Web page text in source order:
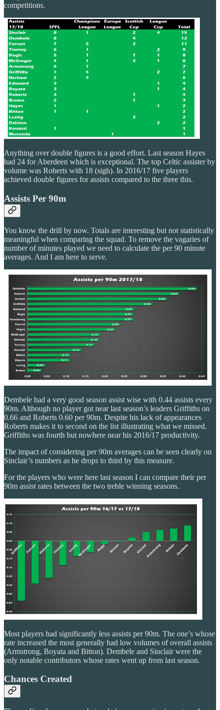
competitions.
Anything over double figures is a good effort. Last season Hayes
had 24 for Aberdeen which is exceptional. The top Celtic assister by
volume was Roberts with 18 (sigh). In 2016/17 five players
achieved double figures for assists compared to the three this.
Assists Per 90m
You know the drill by now. Totals are interesting but not statistically
meaningful when comparing the squad. To remove the vagaries of
number of minutes played we need to calculate the per 90 minute
averages. And I am here to serve.
Dembele had a very good season assist wise with 0.44 assists every
90m. Although no player got near last season’s leaders Griffiths on
0.66 and Roberts 0.60 per 90m. Despite his lack of appearances
Roberts makes it to second on the list illustrating what we missed.
Griffiths was fourth but nowhere near his 2016/17 productivity.
The impact of considering per 90m averages can be seen clearly on
Sinclair’s numbers as he drops to third by this measure.
For the players who were here last season I can compare their per
90m assist rates between the two treble winning seasons.
Most players had significantly less assists per 90m. The one’s whose
rate increased the most generally had low volumes of overall assists
(Armstrong, Boyata and Bitton). Dembele and Sinclair were the
only notable contributors whose rates went up from last season.
Chances Created